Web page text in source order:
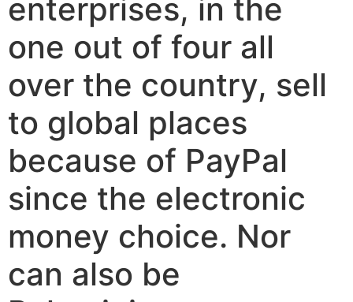
enterprises, in the
one out of four all
over the country, sell
to global places
because of PayPal
since the electronic
money choice. Nor
can also be